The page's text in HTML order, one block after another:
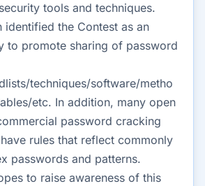
tools and techniques.
identified the Contest as an
to promote sharing of password
techniques/software/metho
etc. In addition, many open
password cracking
rules that reflect commonly
passwords and patterns.
to raise awareness of this